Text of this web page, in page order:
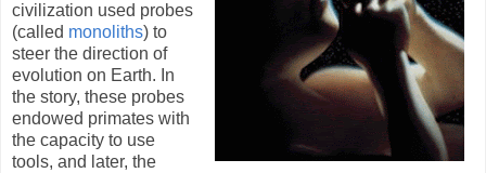
civilization used probes
(called monoliths) to
steer the direction of
evolution on Earth. In
the story, these probes
endowed primates with
the capacity to use
tools, and later, the